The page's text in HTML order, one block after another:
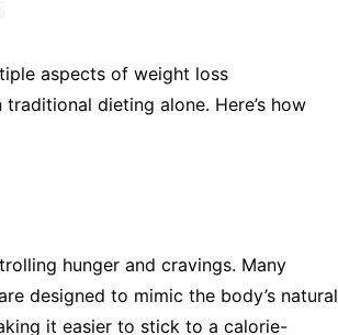
aspects of weight loss
dieting alone. Here’s how
hunger and cravings. Many
designed to mimic the body’s natural
it easier to stick to a calorie-